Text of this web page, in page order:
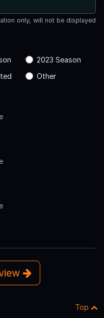
only, will not be displayed
2023 Season
Other
Top